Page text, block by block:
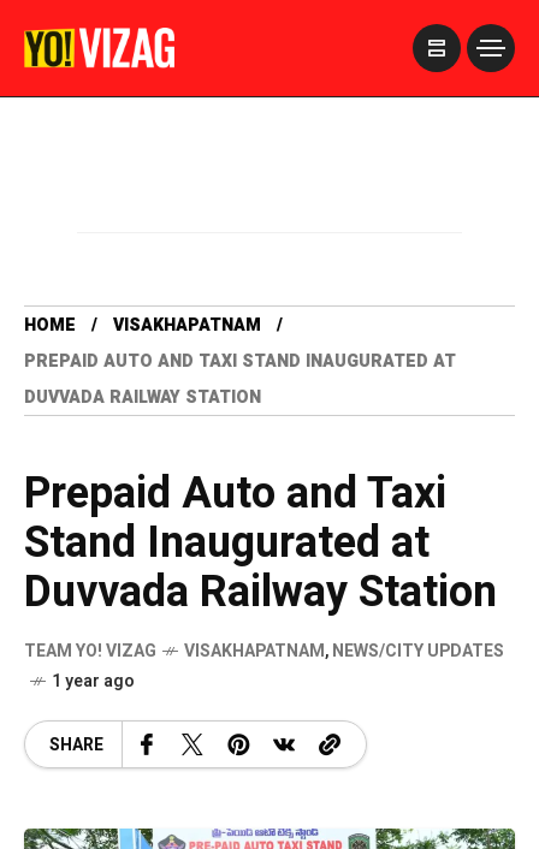
HOME
VISAKHAPATNAM
PREPAID AUTO AND TAXI STAND INAUGURATED AT
DUVVADA RAILWAY STATION
Prepaid Auto and Taxi
Stand Inaugurated at
Duvvada Railway Station
TEAM YO! VIZAG VISAKHAPATNAM,NEWS/CITY UPDATES
1 year ago
SHARE